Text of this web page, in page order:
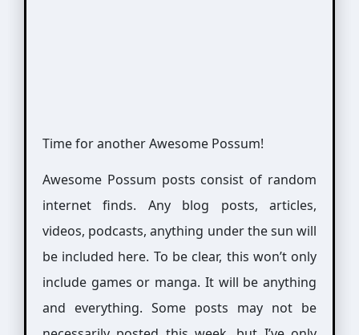
Time for another Awesome Possum!
Awesome Possum posts consist of random
internet finds. Any blog posts, articles,
videos, podcasts, anything under the sun will
be included here. To be clear, this won’t only
include games or manga. It will be anything
and everything. Some posts may not be